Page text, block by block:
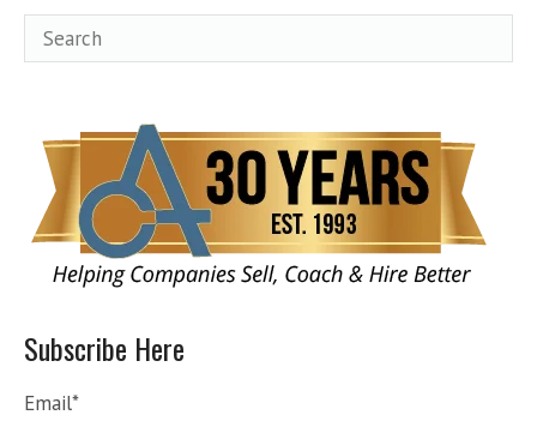
Subscribe Here
Email*